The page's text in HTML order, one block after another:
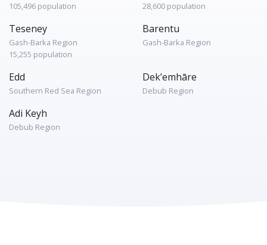
105,496 population
28,600 population
Teseney
Gash-Barka Region
15,255 population
Barentu
Gash-Barka Region
Edd
Southern Red Sea Region
Dek’emhāre
Debub Region
Adi Keyh
Debub Region